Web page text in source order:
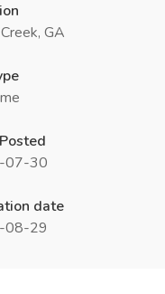
GA
07-30
date
08-29